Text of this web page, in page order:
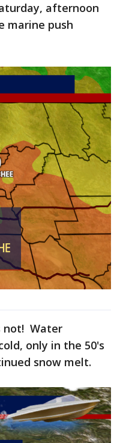
afternoon
marine push
not! Water
only in the 50's
snow melt.